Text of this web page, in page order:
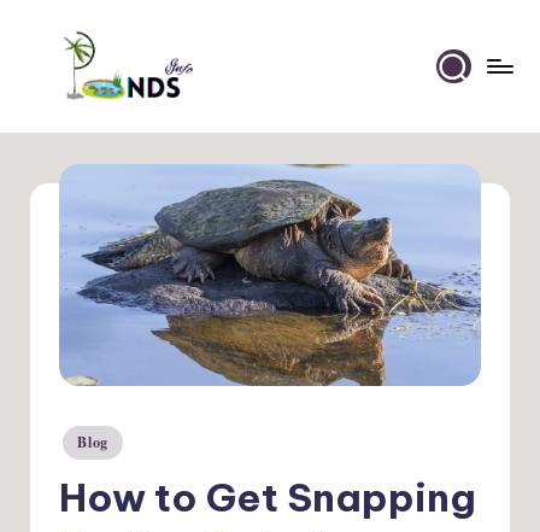
content
Ponds
Info
PostedBlog
How to Get Snapping